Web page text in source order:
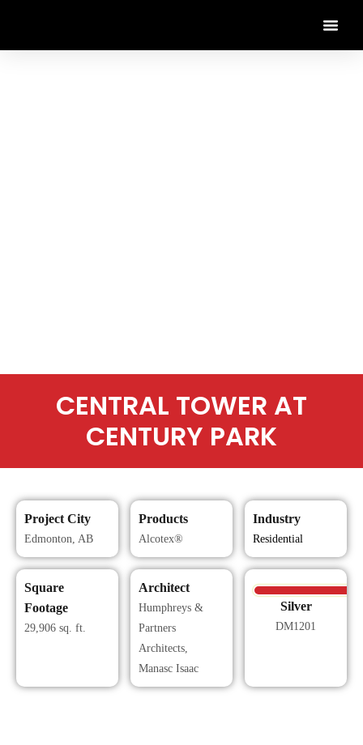
CENTRAL TOWER AT
CENTURY PARK
Project City
Edmonton, AB
Products
Alcotex®
Industry
Residential
Square
Footage
29,906 sq. ft.
Architect
Humphreys &
Partners
Architects,
Manasc Isaac
Silver
DM1201